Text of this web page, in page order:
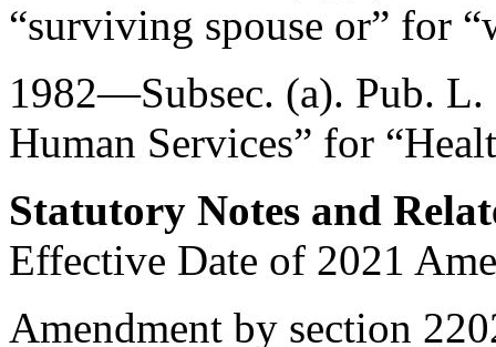
“surviving spouse or” for
1982—Subsec. (a). Pub. L.
Human Services” for
Statutory Notes and
Effective Date of 2021
Amendment by section